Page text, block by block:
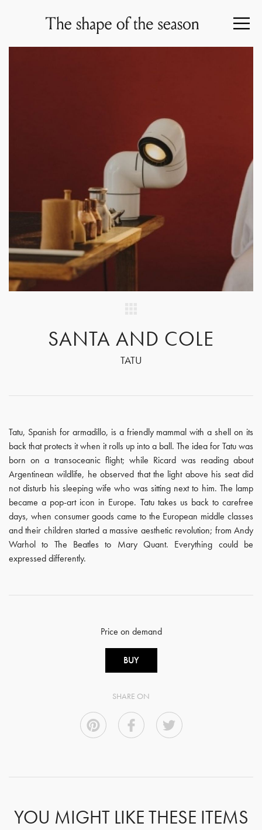
SANTA AND COLE
TATU
Tatu, Spanish for armadillo, is a friendly mammal with a shell on its
back that protects it when it rolls up into a ball. The idea for Tatu was
born on a transoceanic flight; while Ricard was reading about
Argentinean wildlife, he observed that the light above his seat did
not disturb his sleeping wife who was sitting next to him. The lamp
became a pop-art icon in Europe. Tatu takes us back to carefree
days, when consumer goods came to the European middle classes
and their children started a massive aesthetic revolution; from Andy
Warhol to The Beatles to Mary Quant. Everything could be
expressed differently.
Price on demand
BUY
SHARE ON
YOU MIGHT LIKE THESE ITEMS